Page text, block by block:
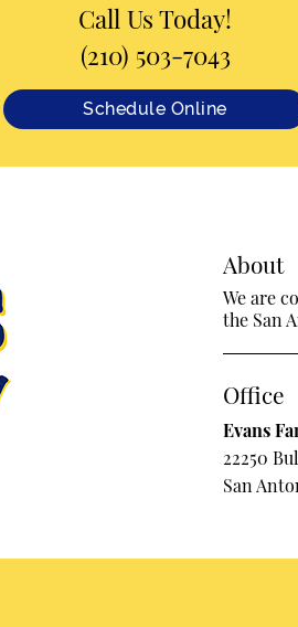
Call Us Today!
(210) 503-7043
Schedule Online
About
We are
the San
Office
Evans
22250
San